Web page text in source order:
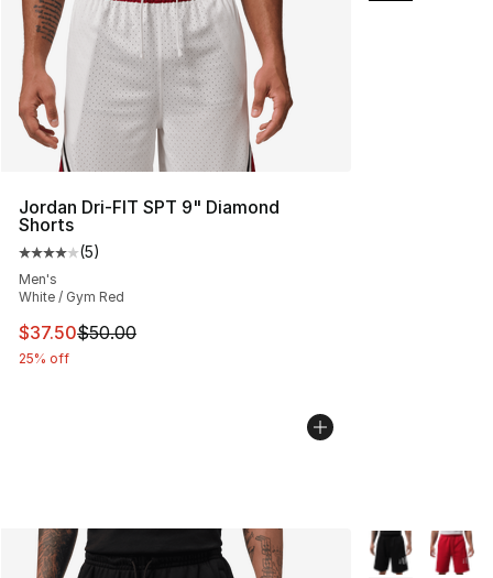
Jordan Dri-FIT SPT 9" Diamond
Shorts
Average customer rating - [4 out of 5 stars], 5 reviews
(5)
Men's
White / Gym Red
This item is on sale. Price dropped from $50.00 to
$37.50$50.00
25% off
More Colors